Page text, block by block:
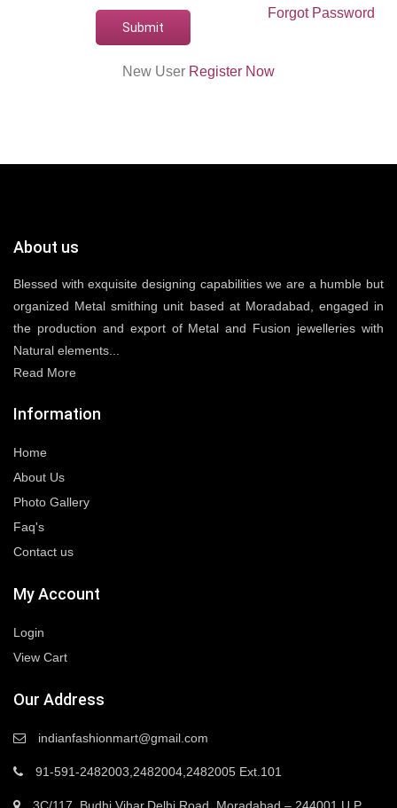
Forgot Password
New User Register Now
About us
Blessed with exquisite designing capabilities we are a humble but
organized Metal smithing unit based at Moradabad, engaged in
the production and export of Metal and Fusion jewelleries with
Natural elements...
Read More
Information
Home
About Us
Photo Gallery
Faq's
Contact us
My Account
Login
View Cart
Our Address
indianfashionmart@gmail.com
91-591-2482003,2482004,2482005 Ext.101
3C/117, Budhi Vihar,Delhi Road, Moradabad – 244001 U.P.,